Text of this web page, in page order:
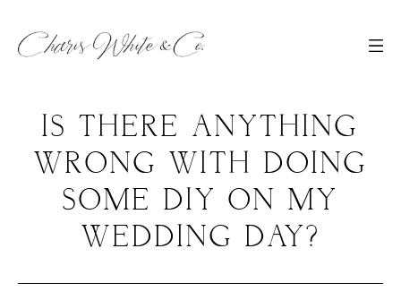
IS THERE ANYTHING
WRONG WITH DOING
SOME DIY ON MY
WEDDING DAY?